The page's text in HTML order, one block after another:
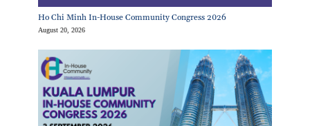
Ho Chi Minh In-House Community Congress 2026
August 20, 2026